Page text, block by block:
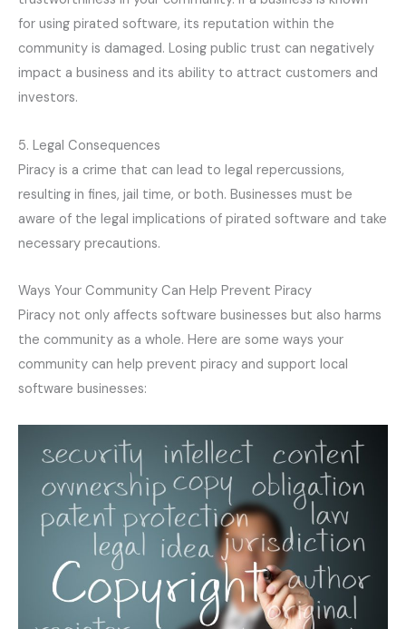
for using pirated software, its reputation within the
community is damaged. Losing public trust can negatively
impact a business and its ability to attract customers and
investors.
5. Legal Consequences
Piracy is a crime that can lead to legal repercussions,
resulting in fines, jail time, or both. Businesses must be
aware of the legal implications of pirated software and take
necessary precautions.
Ways Your Community Can Help Prevent Piracy
Piracy not only affects software businesses but also harms
the community as a whole. Here are some ways your
community can help prevent piracy and support local
software businesses: